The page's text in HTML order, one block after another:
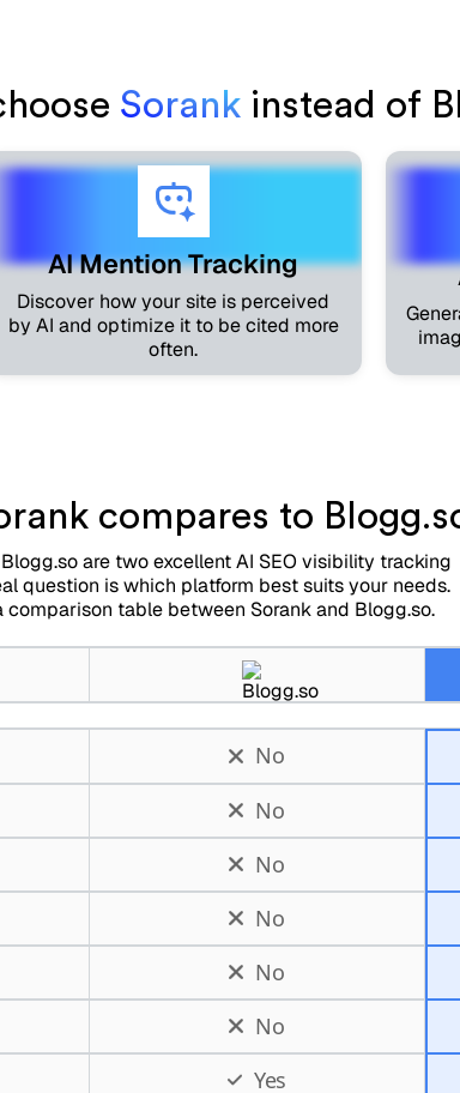
Sorank instead of
AI Mention Tracking
Discover how your site is perceived
by AI and optimize it to be cited more
often.
compares to
are two excellent AI SEO visibility tracking
question is which platform best suits your needs.
comparison table between Sorank and Blogg.so.
No
No
No
No
No
No
Yes